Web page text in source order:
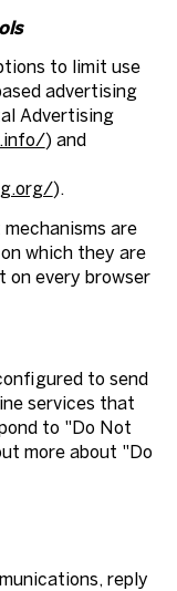
to limit use
advertising
Advertising
) and
).
are
which they are
on every browser
to send
services that
to "Do Not
more about "Do
reply